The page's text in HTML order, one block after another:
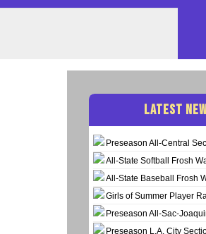
LATEST
Preseason All-Central
All-State Softball Frosh
All-State Baseball Frosh
Girls of Summer Player
Preseason All-Sac-
Preseason L.A. City